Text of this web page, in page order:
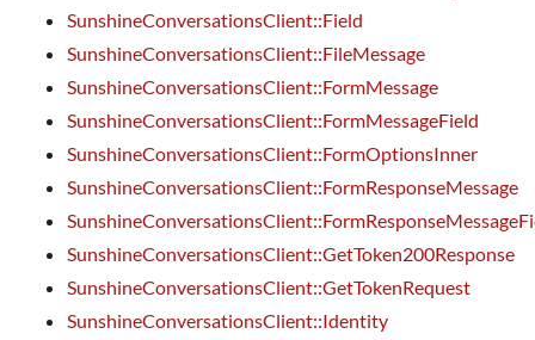
SunshineConversationsClient::Field
SunshineConversationsClient::FileMessage
SunshineConversationsClient::FormMessage
SunshineConversationsClient::FormMessageField
SunshineConversationsClient::FormOptionsInner
SunshineConversationsClient::FormResponseMessage
SunshineConversationsClient::GetToken200Response
SunshineConversationsClient::GetTokenRequest
SunshineConversationsClient::Identity